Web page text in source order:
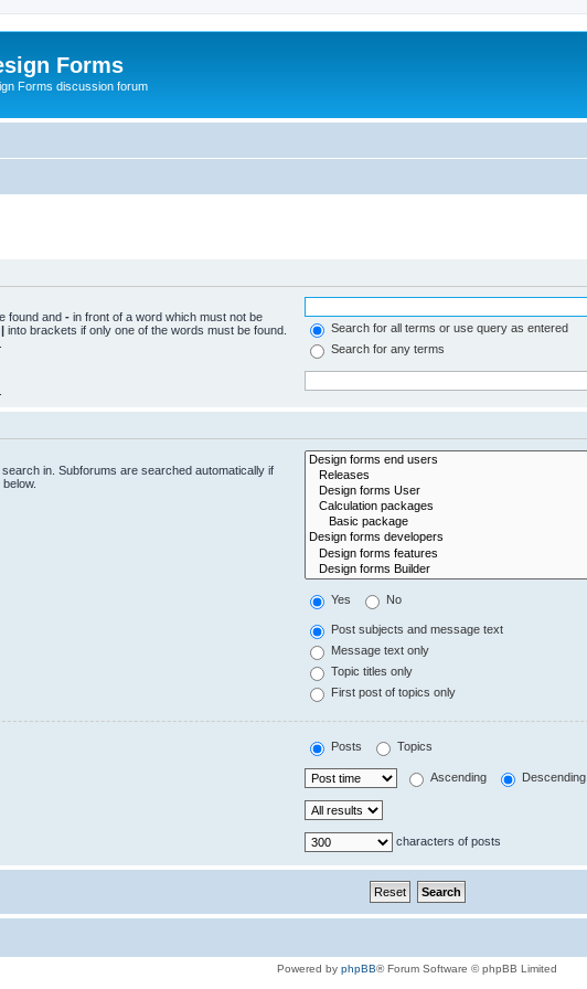
Forms
Forms discussion forum
found and - in front of a word which must not be
| into brackets if only one of the words must be found.
Search for all terms or use query as entered
Search for any terms
in. Subforums are searched automatically if
Yes No
Post subjects and message text
Message text only
Topic titles only
First post of topics only
Posts Topics
Ascending Descending
characters of posts
Powered by phpBB® Forum Software © phpBB Limited